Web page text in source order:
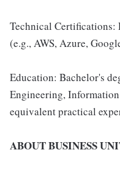
Technical
(e.g., AWS, Azure,
Education: Bachelor's
Engineering,
equivalent practical
ABOUT BUSINESS